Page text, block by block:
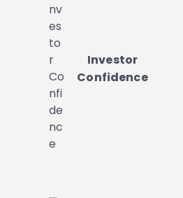
Investor
Confidence